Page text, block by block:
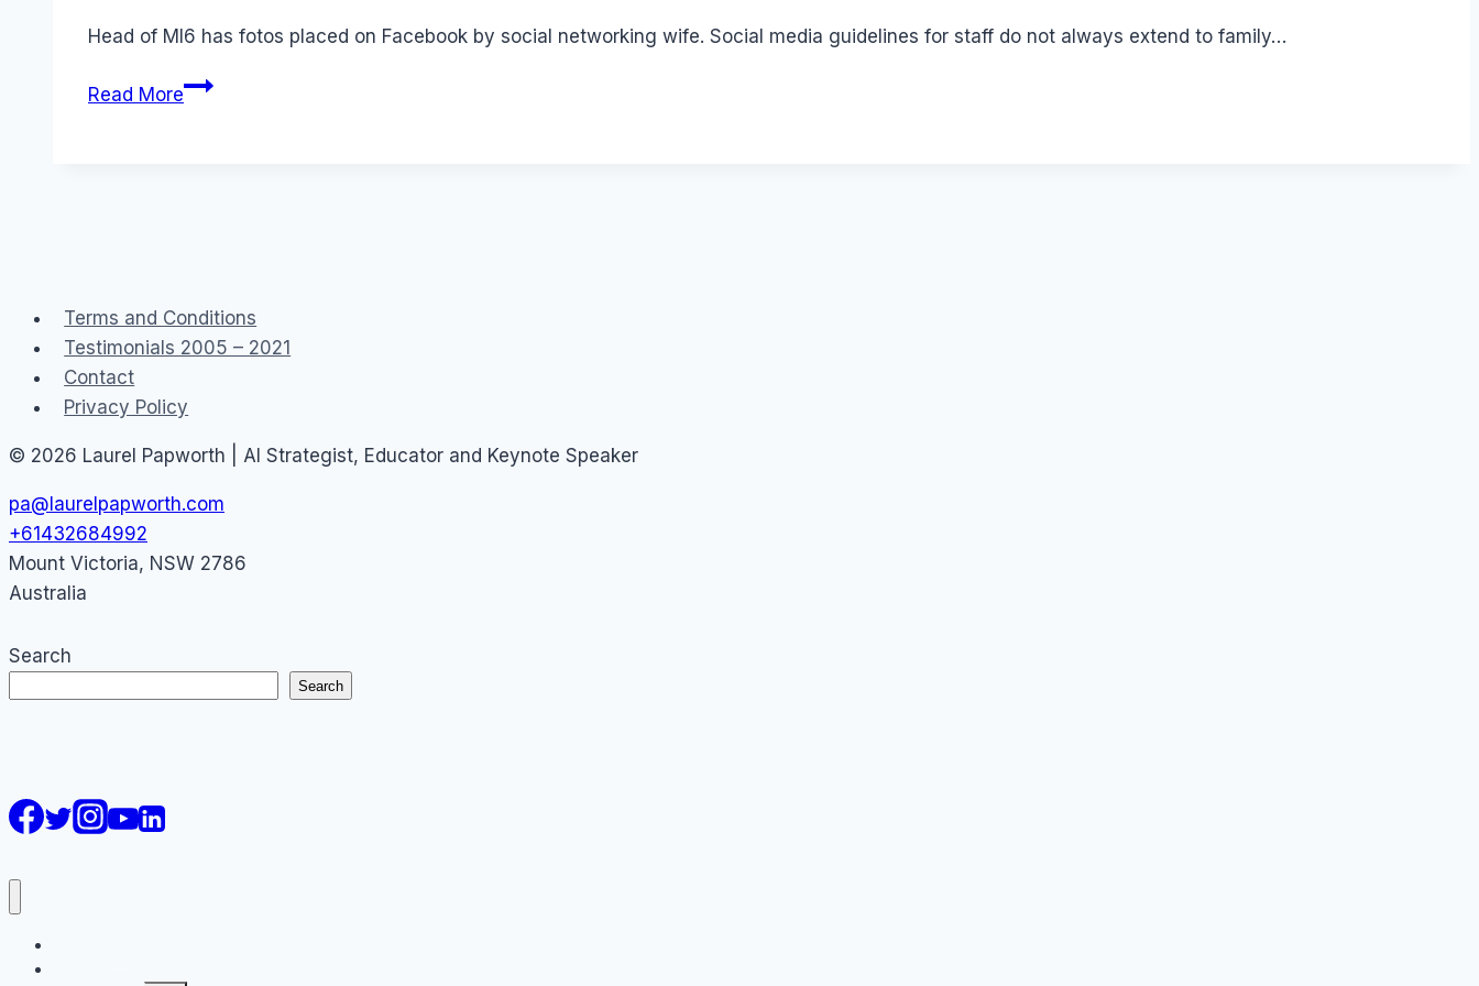
Head of MI6 has fotos placed on Facebook by social networking wife. Social media guidelines for staff do not always extend to family…
Read MoreFacebook:
Terms and Conditions
Testimonials 2005 – 2021
Contact
Privacy Policy
© 2026 Laurel Papworth | AI Strategist, Educator and Keynote Speaker
pa@laurelpapworth.com
+61432684992
Mount Victoria, NSW 2786
Australia
Search
Search